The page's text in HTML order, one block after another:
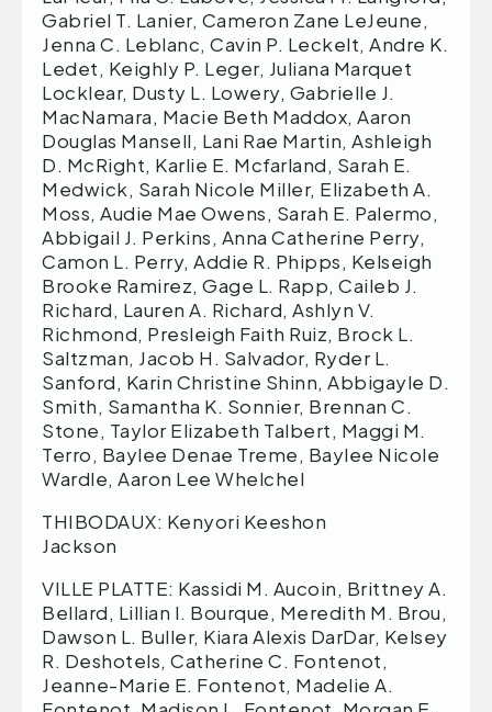
Gabriel T. Lanier, Cameron Zane LeJeune,
Jenna C. Leblanc, Cavin P. Leckelt, Andre K.
Ledet, Keighly P. Leger, Juliana Marquet
Locklear, Dusty L. Lowery, Gabrielle J.
MacNamara, Macie Beth Maddox, Aaron
Douglas Mansell, Lani Rae Martin, Ashleigh
D. McRight, Karlie E. Mcfarland, Sarah E.
Medwick, Sarah Nicole Miller, Elizabeth A.
Moss, Audie Mae Owens, Sarah E. Palermo,
Abbigail J. Perkins, Anna Catherine Perry,
Camon L. Perry, Addie R. Phipps, Kelseigh
Brooke Ramirez, Gage L. Rapp, Caileb J.
Richard, Lauren A. Richard, Ashlyn V.
Richmond, Presleigh Faith Ruiz, Brock L.
Saltzman, Jacob H. Salvador, Ryder L.
Sanford, Karin Christine Shinn, Abbigayle D.
Smith, Samantha K. Sonnier, Brennan C.
Stone, Taylor Elizabeth Talbert, Maggi M.
Terro, Baylee Denae Treme, Baylee Nicole
Wardle, Aaron Lee Whelchel
THIBODAUX: Kenyori Keeshon
Jackson
VILLE PLATTE: Kassidi M. Aucoin, Brittney A.
Bellard, Lillian I. Bourque, Meredith M. Brou,
Dawson L. Buller, Kiara Alexis DarDar, Kelsey
R. Deshotels, Catherine C. Fontenot,
Jeanne-Marie E. Fontenot, Madelie A.